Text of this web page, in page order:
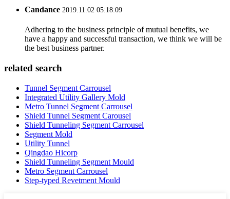
Candance 2019.11.02 05:18:09
Adhering to the business principle of mutual benefits, we
have a happy and successful transaction, we think we will be
the best business partner.
related search
Tunnel Segment Carrousel
Integrated Utility Gallery Mold
Metro Tunnel Segment Carrousel
Shield Tunnel Segment Carousel
Shield Tunneling Segment Carrousel
Segment Mold
Utility Tunnel
Qingdao Hicorp
Shield Tunneling Segment Mould
Metro Segment Carrousel
Step-typed Revetment Mould